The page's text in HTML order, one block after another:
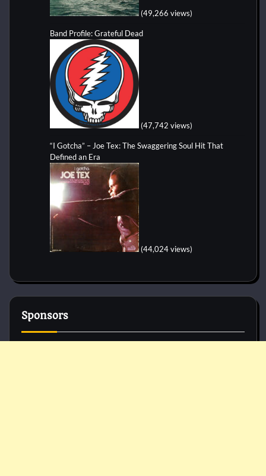
(49,266 views)
Band Profile: Grateful Dead
(47,742 views)
“I Gotcha” – Joe Tex: The Swaggering Soul Hit That
Defined an Era
(44,024 views)
Sponsors